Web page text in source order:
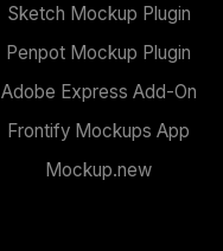
Sketch Mockup Plugin
Penpot Mockup Plugin
Adobe Express Add-On
Frontify Mockups App
Mockup.new